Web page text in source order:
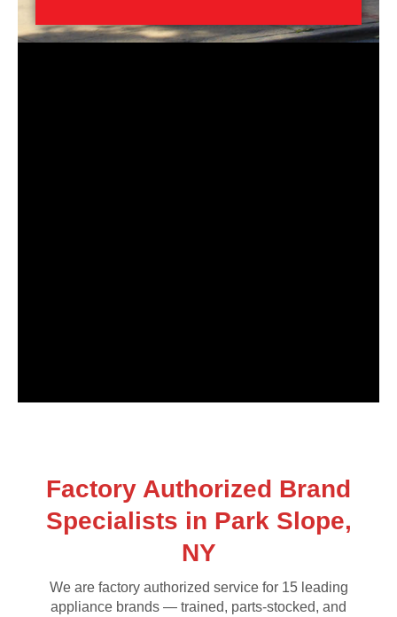
Factory Authorized Brand
Specialists in Park Slope,
NY
We are factory authorized service for 15 leading
appliance brands — trained, parts-stocked, and